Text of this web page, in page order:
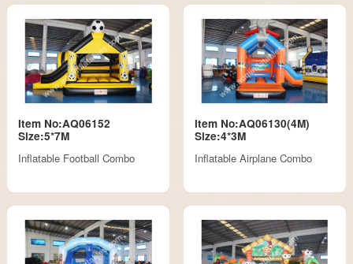
Item No:AQ06152
Size:5*7M
Inflatable Football Combo
Item No:AQ06130(4M)
Size:4*3M
Inflatable Airplane Combo